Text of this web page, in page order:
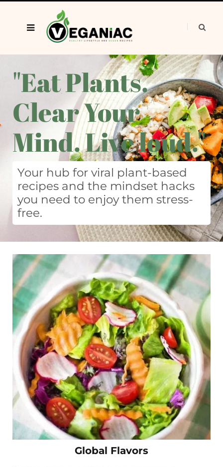
"Eat Plants.
Clear Your
Mind. Live loud."
Your hub for viral plant-based
recipes and the mindset hacks
you need to enjoy them stress-
free.
Global Flavors